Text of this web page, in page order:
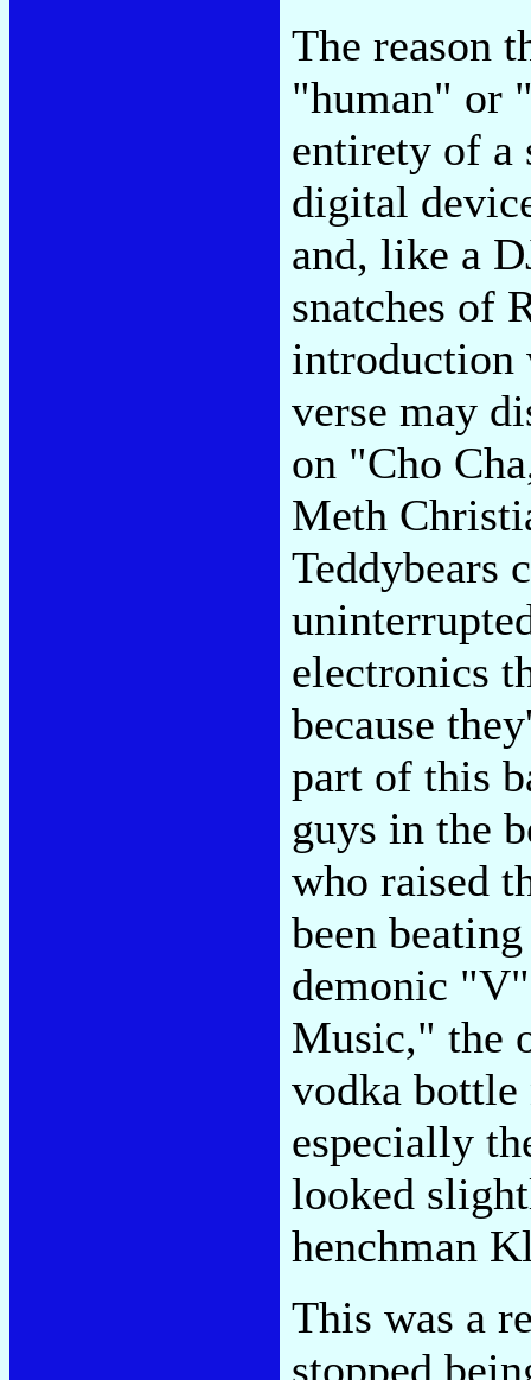
The reason
"human" or
entirety of a
digital
and, like a
snatches of
introduction
verse may
on "Cho
Meth
Teddybears
electronics
because
part of this
guys in the
who raised
been
demonic
Music," the
vodka bottle
especially
looked
henchman
This was a
stopped